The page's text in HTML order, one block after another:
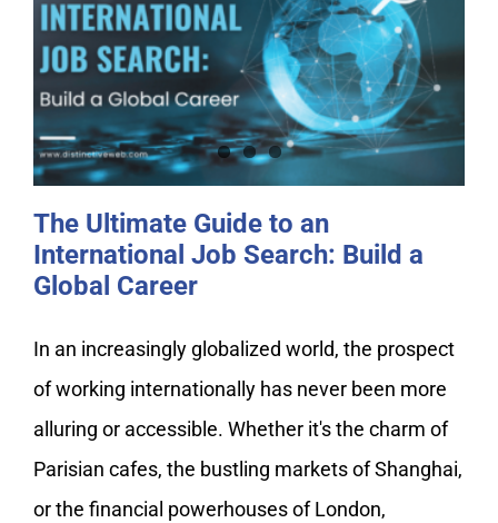
The Ultimate Guide to an
International Job Search: Build a
Global Career
The Ultimate Guide to an
International Job Search: Build a
Global Career
In an increasingly globalized world, the prospect
of working internationally has never been more
alluring or accessible. Whether it's the charm of
Parisian cafes, the bustling markets of Shanghai,
or the financial powerhouses of London,